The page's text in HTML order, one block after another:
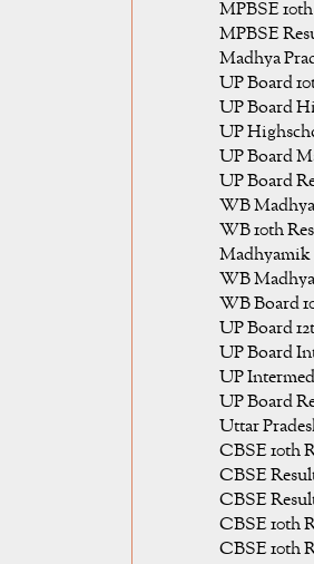
MPBSE
MPBSE
Madhya
UP Board
UP Board
UP
UP Board
UP Board
WB
WB 10th
Madhyamik
WB
WB Board
UP Board
UP Board
UP
UP Board
Uttar
CBSE 10th
CBSE
CBSE
CBSE 10th
CBSE 10th